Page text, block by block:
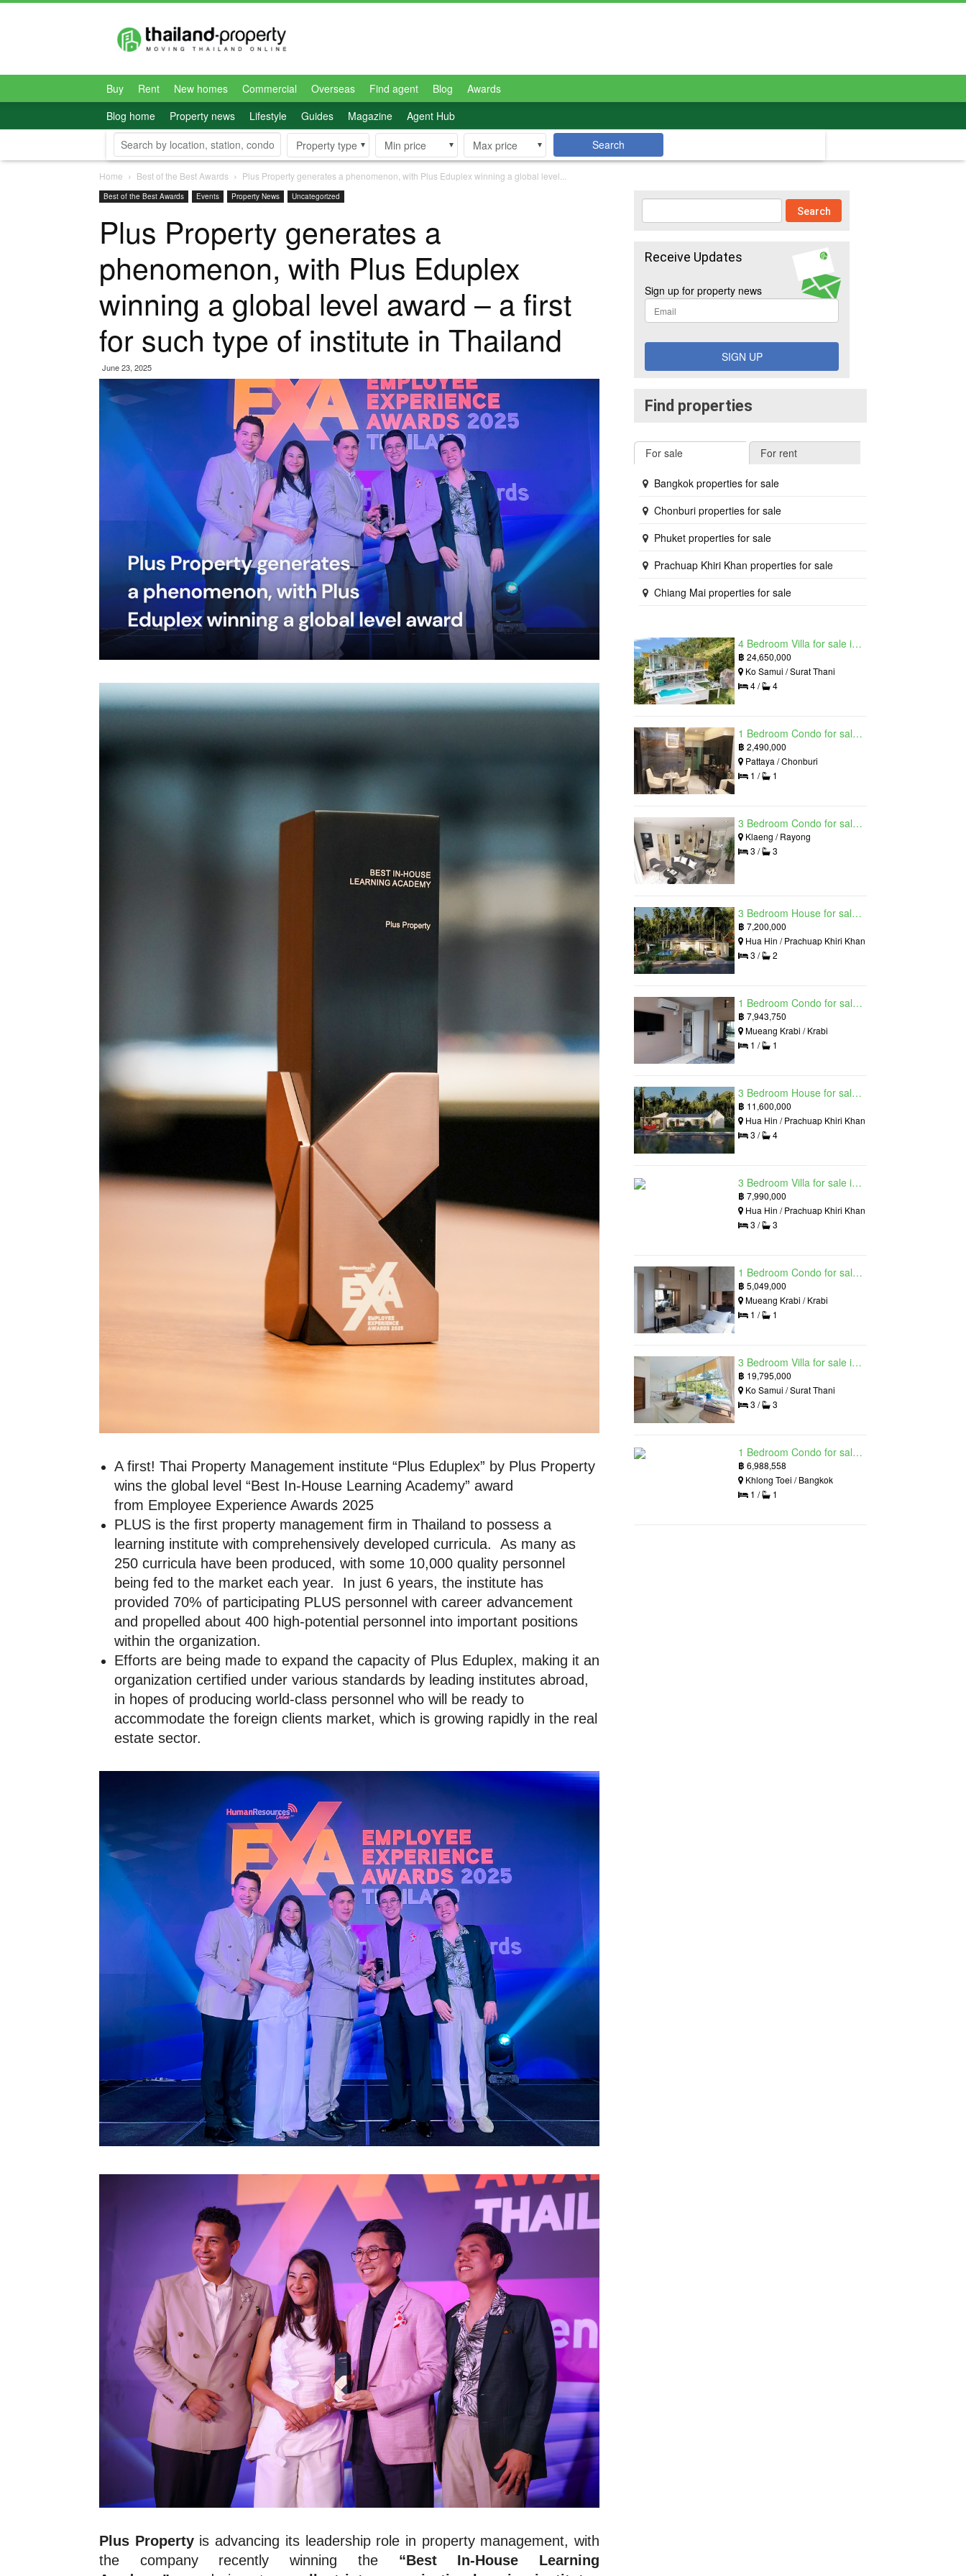
Property
Buy Rent New homes Commercial Overseas Find agent Blog
Awards
Blog home
Property news Lifestyle Guides Magazine Agent Hub
Property type Min price Max price Search
Home Best of the Best Awards Plus Property generates a phenomenon, with Plus Eduplex winning a global level...
Best of the Best Awards Events Property News Uncategorized
Plus Property generates a
phenomenon, with Plus Eduplex
winning a global level award – a first
for such type of institute in Thailand
June 23, 2025
A first! Thai Property Management institute “Plus Eduplex” by Plus Property
wins the global level “Best In-House Learning Academy” award
from Employee Experience Awards 2025
PLUS is the first property management firm in Thailand to possess a
learning institute with comprehensively developed curricula. As many as
250 curricula have been produced, with some 10,000 quality personnel
being fed to the market each year. In just 6 years, the institute has
provided 70% of participating PLUS personnel with career advancement
and propelled about 400 high-potential personnel into important positions
within the organization.
Efforts are being made to expand the capacity of Plus Eduplex, making it an
organization certified under various standards by leading institutes abroad,
in hopes of producing world-class personnel who will be ready to
accommodate the foreign clients market, which is growing rapidly in the real
estate sector.
Plus Property is advancing its leadership role in property management, with
the company recently winning the “Best In-House Learning
Receive Updates
Sign up for property news
SIGN UP
Find properties
For sale For rent
Bangkok properties for sale
Chonburi properties for sale
Phuket properties for sale
Prachuap Khiri Khan properties for sale
Chiang Mai properties for sale
4 Bedroom Villa for sale in The Oasis Samui, Bo Phut, Surat Thani
฿ 24,650,000
Ko Samui / Surat Thani
4 /
4
1 Bedroom Condo for sale in Grand Solaire, South Pattaya, Chonburi
฿ 2,490,000
Pattaya / Chonburi
1 /
1
3 Bedroom Condo for sale in Mantra Beach Condominium, Klaeng, Rayong
Klaeng / Rayong
3 /
3
3 Bedroom House for sale in The Luxury Home, Hua Hin, Prachuap Khiri Khan
฿ 7,200,000
Hua Hin / Prachuap Khiri Khan
3 /
2
1 Bedroom Condo for sale in Silk Ao Nang Condominium, Ao Nang, Krabi
฿ 7,943,750
Mueang Krabi / Krabi
1 /
1
3 Bedroom House for sale in The Luxury Home, Hua Hin, Prachuap Khiri Khan
฿ 11,600,000
Hua Hin / Prachuap Khiri Khan
3 /
4
3 Bedroom Villa for sale in Hua Hin Grand Hills, Hin Lek Fai, Prachuap Khiri Khan
฿ 7,990,000
Hua Hin / Prachuap Khiri Khan
3 /
3
1 Bedroom Condo for sale in Silk Ao Nang Condominium, Ao Nang, Krabi
฿ 5,049,000
Mueang Krabi / Krabi
1 /
1
3 Bedroom Villa for sale in The Oasis Samui, Bo Phut, Surat Thani
฿ 19,795,000
Ko Samui / Surat Thani
3 /
3
1 Bedroom Condo for sale in Siamese Exclusive Queens, Khlong Toei, Bangkok near MRT Queen Sirikit National Convention Centre
฿ 6,988,558
Khlong Toei / Bangkok
1 /
1